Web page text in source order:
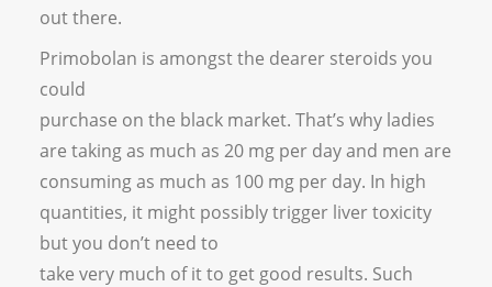
out there.
Primobolan is amongst the dearer steroids you
could
purchase on the black market. That’s why ladies
are taking as much as 20 mg per day and men are
consuming as much as 100 mg per day. In high
quantities, it might possibly trigger liver toxicity
but you don’t need to
take very much of it to get good results. Such